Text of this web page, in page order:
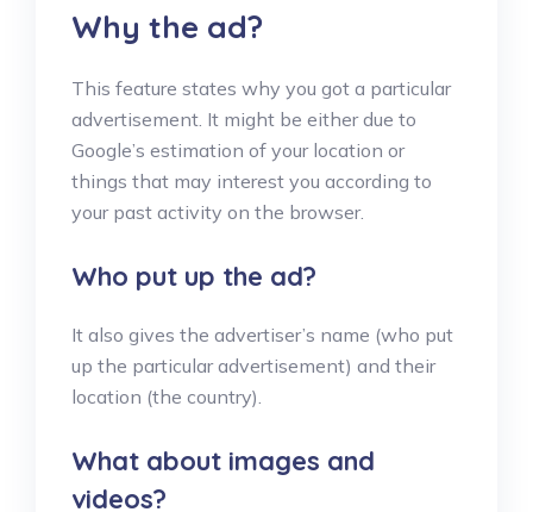
Why the ad?
This feature states why you got a particular
advertisement. It might be either due to
Google’s estimation of your location or
things that may interest you according to
your past activity on the browser.
Who put up the ad?
It also gives the advertiser’s name (who put
up the particular advertisement) and their
location (the country).
What about images and
videos?